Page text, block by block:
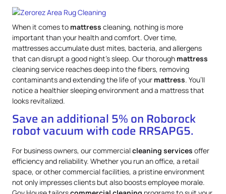
When it comes to mattress cleaning, nothing is more
important than your health and comfort. Over time,
mattresses accumulate dust mites, bacteria, and allergens
that can disrupt a good night’s sleep. Our thorough mattress
cleaning service reaches deep into the fibers, removing
contaminants and extending the life of your mattress. You’ll
notice a healthier sleeping environment and a mattress that
looks revitalized.
Save an additional 5% on Roborock
robot vacuum with code RRSAPG5.
For business owners, our commercialcleaning services offer
efficiency and reliability. Whether you run an office, a retail
space, or other commercial facilities, a pristine environment
not only impresses clients but also boosts employee morale.